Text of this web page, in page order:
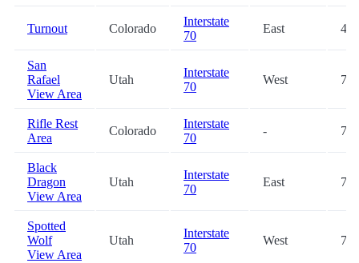
Turnout Colorado
Interstate
70
East
San
Rafael
View Area
Utah
Interstate
70
West
Rifle Rest
Area
Colorado
Interstate
70
-
Black
Dragon
View Area
Utah
Interstate
70
East
Spotted
Wolf
View Area
Utah
Interstate
70
West